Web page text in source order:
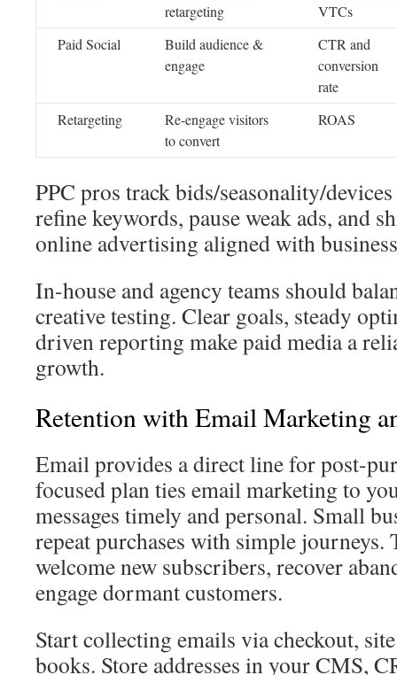
retargeting
VTCs
Paid Social
Build audience &
engage
CTR and
conversion
rate
Retargeting
Re-engage visitors
to convert
ROAS
PPC pros track bids/seasonality/
refine keywords, pause weak ads, and
online advertising aligned with
In-house and agency teams should
creative testing. Clear goals, steady
driven reporting make paid media a
growth.
Retention with Email Marketing
Email provides a direct line for post-
focused plan ties email marketing to
messages timely and personal. Small
repeat purchases with simple journeys.
welcome new subscribers, recover
engage dormant customers.
Start collecting emails via checkout,
books. Store addresses in your CMS,